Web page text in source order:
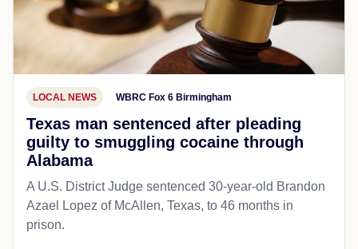
LOCAL NEWS WBRC Fox 6 Birmingham
Texas man sentenced after pleading
guilty to smuggling cocaine through
Alabama
A U.S. District Judge sentenced 30-year-old Brandon
Azael Lopez of McAllen, Texas, to 46 months in
prison.